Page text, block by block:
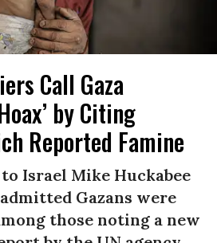
Call Gaza
by Citing
Reported Famine
Israel Mike Huckabee
Gazans were
those noting a new